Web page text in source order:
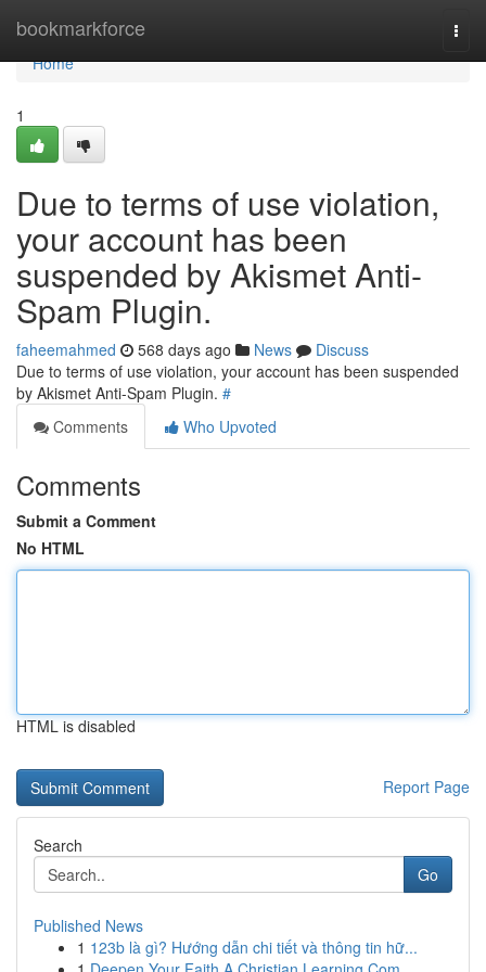
bookmarkforce
Home
Home
1
Due to terms of use violation,
your account has been
suspended by Akismet Anti-
Spam Plugin.
faheemahmed 568 days ago News
Discuss
Due to terms of use violation, your account has been suspended
by Akismet Anti-Spam Plugin. #
Comments
Who Upvoted
Comments
Submit a Comment
No HTML
HTML is disabled
Report Page
Search
Go
Published News
1 123b là gì? Hướng dẫn chi tiết và thông tin hữ...